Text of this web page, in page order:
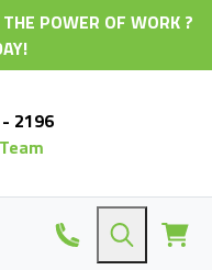
POWER OF WORK ?
2196